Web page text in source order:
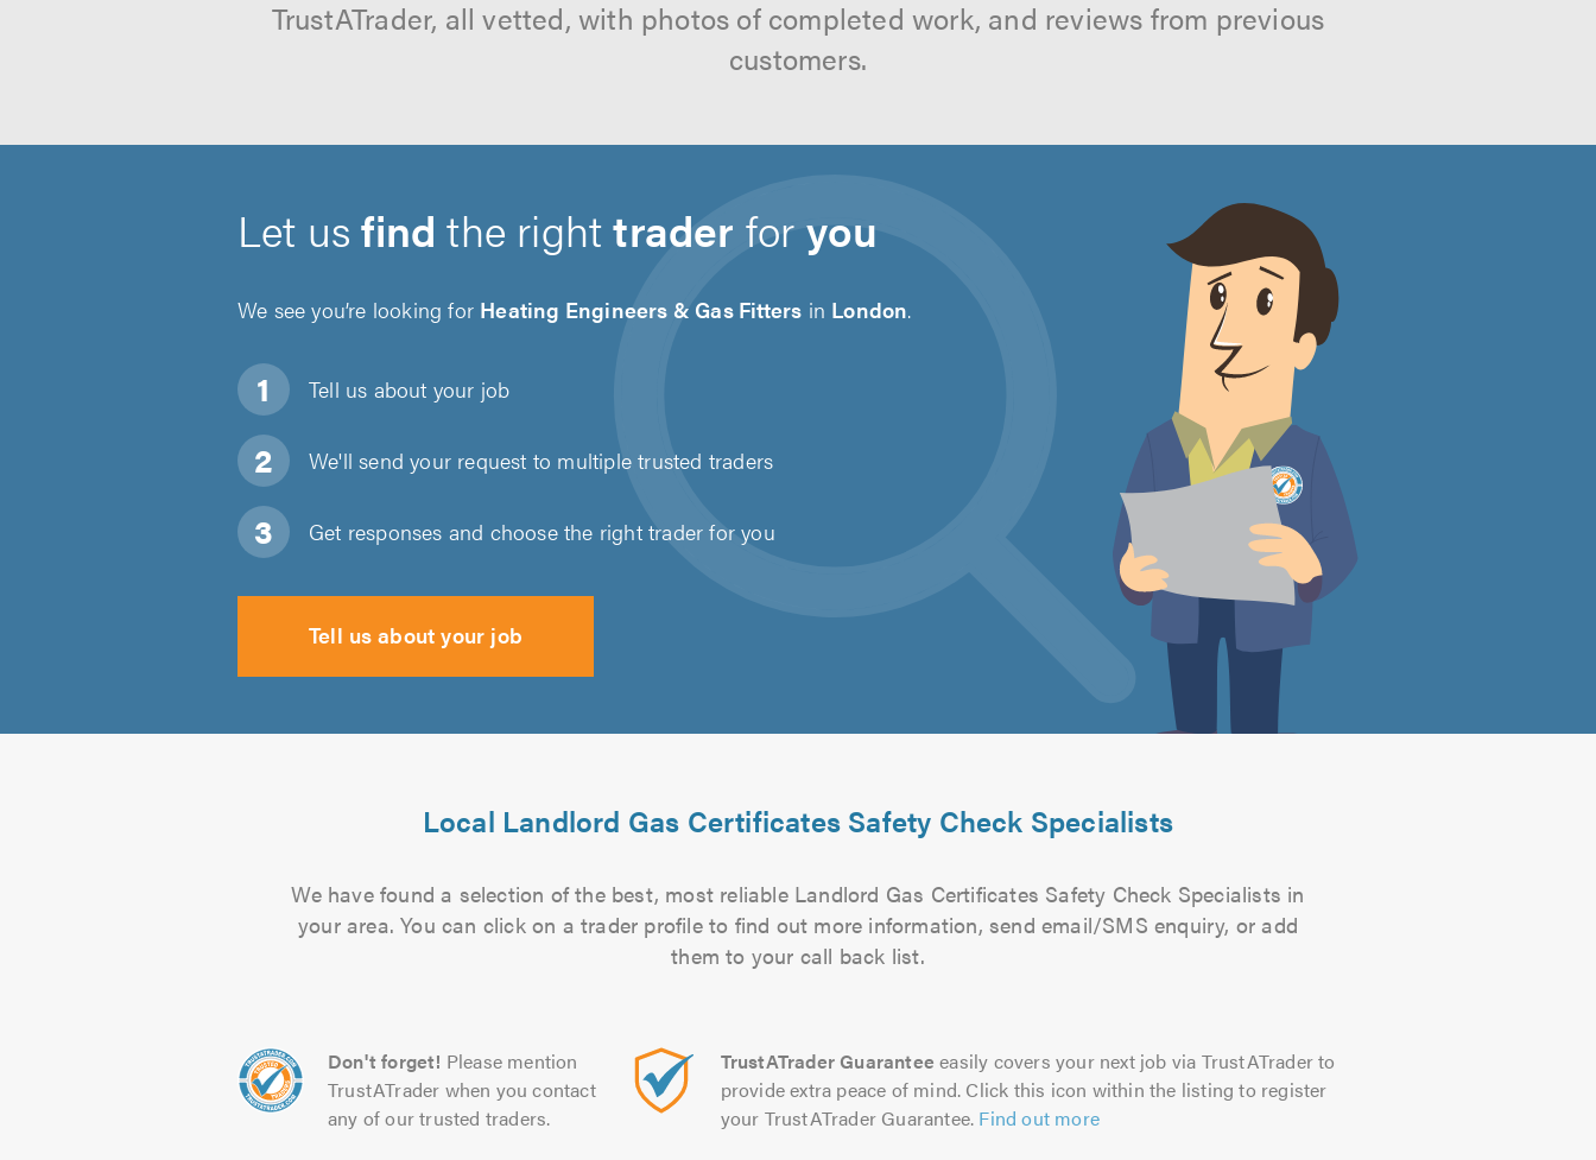
TrustATrader, all vetted, with photos of completed work, and reviews from previous
customers.
Let usfind the righttrader foryou
We see you’re looking for Heating Engineers & Gas Fitters in London.
Tell us about your job
We'll send your request to multiple trusted traders
Get responses and choose the right trader for you
Tell us about your job
Local Landlord Gas Certificates Safety Check Specialists
We have found a selection of the best, most reliable Landlord Gas Certificates Safety Check Specialists in
your area. You can click on a trader profile to find out more information, send email/SMS enquiry, or add
them to your call back list.
Don't forget! Please mention
TrustATrader when you contact
any of our trusted traders.
TrustATrader Guarantee easily covers your next job via TrustATrader to
provide extra peace of mind. Click this icon within the listing to register
your TrustATrader Guarantee. Find out more